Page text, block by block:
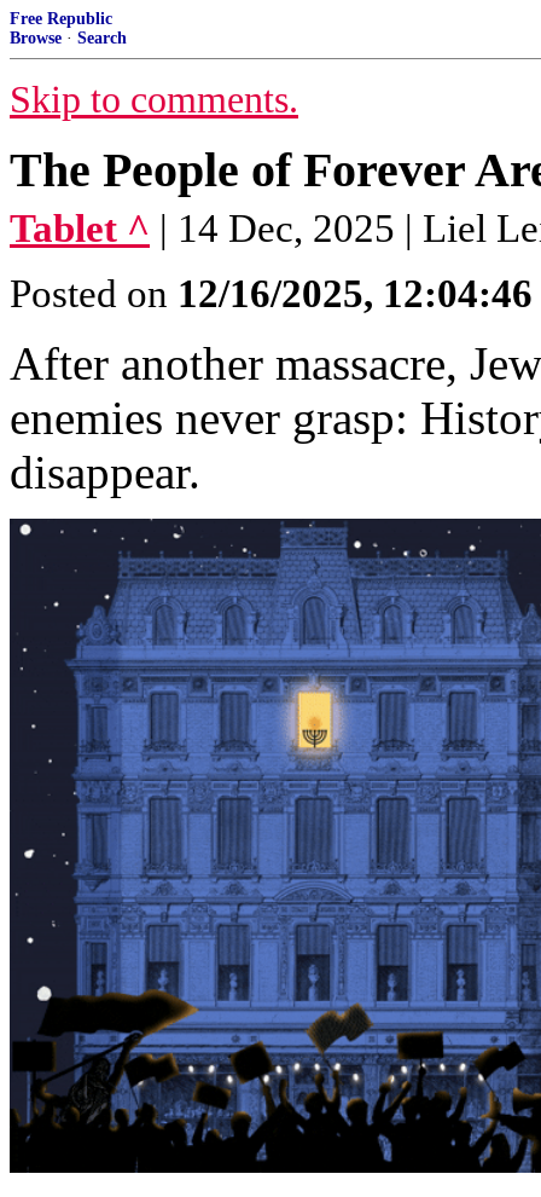
Free Republic
Browse · Search
Skip to comments.
The People of Forever
Tablet ^ | 14 Dec, 2025 | Liel
Posted on 12/16/2025,
After another massacre,
enemies never grasp:
disappear.